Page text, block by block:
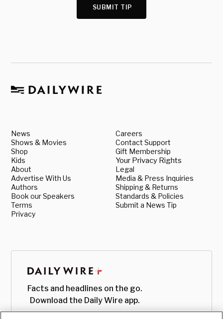
SUBMIT TIP
News
Shows & Movies
Shop
Kids
About
Advertise With Us
Authors
Book our Speakers
Terms
Privacy
Careers
Contact Support
Gift Membership
Your Privacy Rights
Legal
Media & Press Inquiries
Shipping & Returns
Standards & Policies
Submit a News Tip
Facts and headlines on the go.
Download the Daily Wire app.